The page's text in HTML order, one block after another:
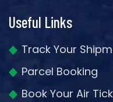
Useful Links
Track Your
Parcel Booking
Book Your Air